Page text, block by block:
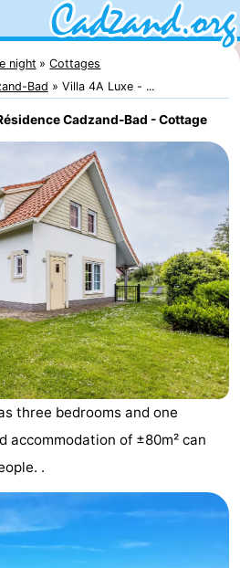
night
Cottages
Bad
Villa 4A Luxe - ...
Cadzand-Bad - Cottage
three bedrooms and one
accommodation of ±80m² can
.